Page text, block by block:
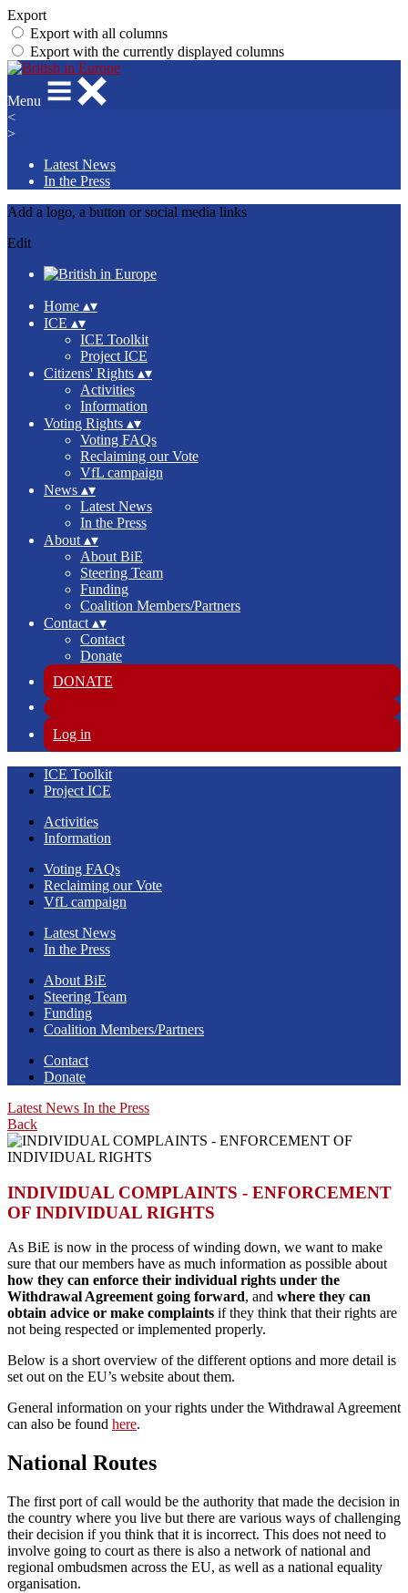
Export
Export with all columns
Export with the currently displayed columns
Menu
<
>
Latest News
In the Press
Add a logo, a button or social media links
Edit
Home ▴▾
ICE ▴▾
ICE Toolkit
Project ICE
Citizens' Rights ▴▾
Activities
Information
Voting Rights ▴▾
Voting FAQs
Reclaiming our Vote
VfL campaign
News ▴▾
Latest News
In the Press
About ▴▾
About BiE
Steering Team
Funding
Coalition Members/Partners
Contact ▴▾
Contact
Donate
DONATE
Log in
ICE Toolkit
Project ICE
Activities
Information
Voting FAQs
Reclaiming our Vote
VfL campaign
Latest News
In the Press
About BiE
Steering Team
Funding
Coalition Members/Partners
Contact
Donate
Latest News In the Press
Back
INDIVIDUAL COMPLAINTS - ENFORCEMENT
OF INDIVIDUAL RIGHTS
As BiE is now in the process of winding down, we want to make
sure that our members have as much information as possible about
how they can enforce their individual rights under the
Withdrawal Agreement going forward, and where they can
obtain advice or make complaints if they think that their rights are
not being respected or implemented properly.
Below is a short overview of the different options and more detail is
set out on the EU’s website about them.
General information on your rights under the Withdrawal Agreement
can also be found here.
National Routes
The first port of call would be the authority that made the decision in
the country where you live but there are various ways of challenging
their decision if you think that it is incorrect. This does not need to
involve going to court as there is also a network of national and
regional ombudsmen across the EU, as well as a national equality
organisation.